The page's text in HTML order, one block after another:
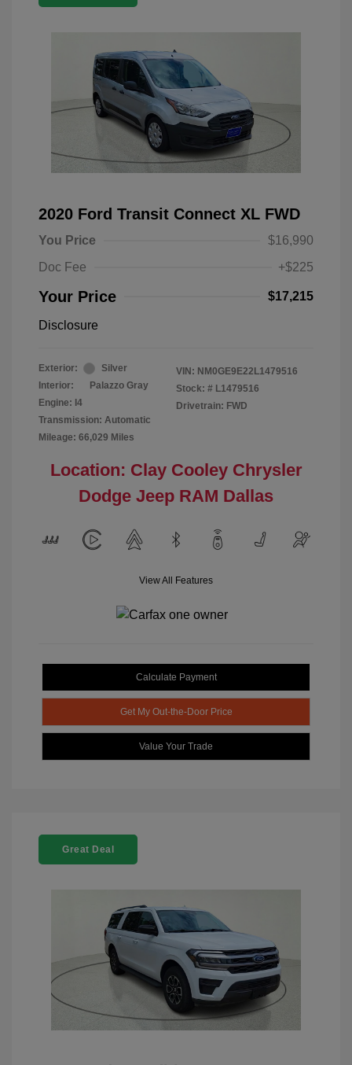
2020 Ford Transit Connect XL FWD
You Price
$16,990
Doc Fee
+$225
Your Price $17,215
Disclosure
Exterior:
Silver
Interior:
Palazzo Gray
Engine: I4
Transmission: Automatic
Mileage: 66,029 Miles
VIN: NM0GE9E22L1479516
Stock: # L1479516
Drivetrain: FWD
Location: Clay Cooley Chrysler
Dodge Jeep RAM Dallas
View All Features
Calculate Payment
Get My Out-the-Door Price
Value Your Trade
Great Deal